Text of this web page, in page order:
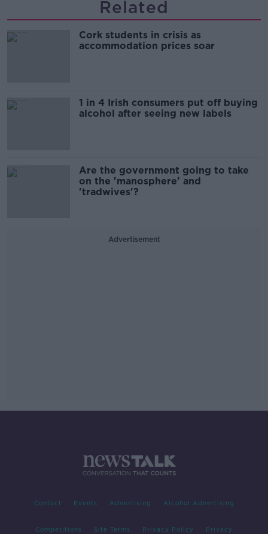
Related
Cork students in crisis as
accommodation prices soar
1 in 4 Irish consumers put off buying
alcohol after seeing new labels
Are the government going to take
on the 'manosphere' and
'tradwives'?
Advertisement
Contact Events Advertising Alcohol Advertising
Competitions Site Terms Privacy Policy Privacy